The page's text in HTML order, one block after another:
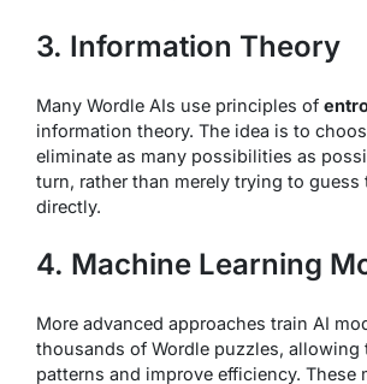
3. Information Theory
Many Wordle AIs use principles of
information theory. The idea is to
eliminate as many possibilities as
turn, rather than merely trying to guess
directly.
4. Machine Learning
More advanced approaches train AI
thousands of Wordle puzzles, allowing
patterns and improve efficiency. These